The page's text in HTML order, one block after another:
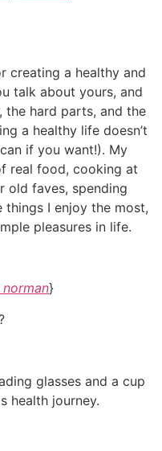
creating a healthy and
talk about yours, and
the hard parts, and the
a healthy life doesn’t
if you want!). My
real food, cooking at
old faves, spending
I enjoy the most,
pleasures in life.
}
glasses and a cup
health journey.